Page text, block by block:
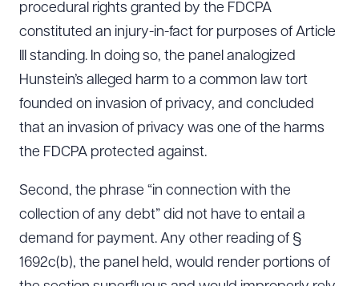
procedural rights granted by the FDCPA
constituted an injury-in-fact for purposes of Article
III standing. In doing so, the panel analogized
Hunstein’s alleged harm to a common law tort
founded on invasion of privacy, and concluded
that an invasion of privacy was one of the harms
the FDCPA protected against.
Second, the phrase “in connection with the
collection of any debt” did not have to entail a
demand for payment. Any other reading of §
1692c(b), the panel held, would render portions of